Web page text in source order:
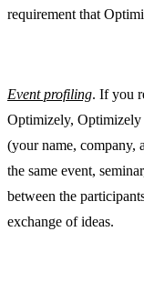
requirement that
Event profiling. If you
Optimizely, Optimizely
(your name, company,
the same event,
between the
exchange of ideas.